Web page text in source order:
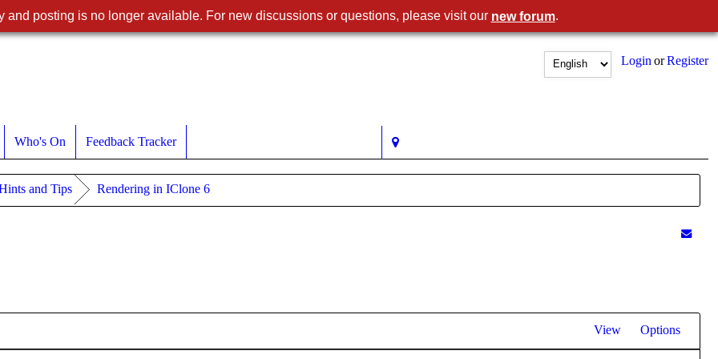
Register
or
Login
Who's On Feedback Tracker
and Tips Rendering in IClone 6
View Options
and posting is no longer available. For new discussions or questions, please visit our new forum.